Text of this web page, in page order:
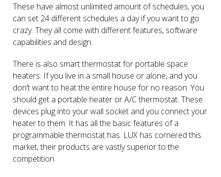
These have almost unlimited amount of schedules, you
can set 24 different schedules a day if you want to go
crazy. They all come with different features, software
capabilities and design.
There is also smart thermostat for portable space
heaters. If you live in a small house or alone, and you
don’t want to heat the entire house for no reason. You
should get a portable heater or A/C thermostat. These
devices plug into your wall socket and you connect your
heater to them. It has all the basic features of a
programmable thermostat has. LUX has cornered this
market, their products are vastly superior to the
competition.